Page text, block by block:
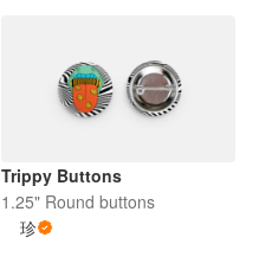
Trippy Buttons
1.25" Round buttons
珍